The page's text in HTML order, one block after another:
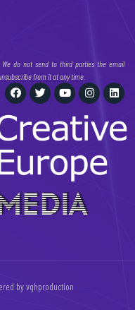
do not send to third parties the email
from it at any time.
byvghproduction